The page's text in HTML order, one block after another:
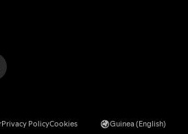
Privacy PolicyCookies
Guinea (English)